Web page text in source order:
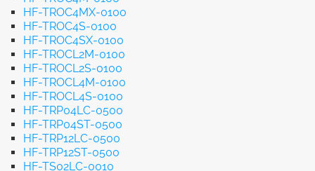
HF-TROC4MX-0100
HF-TROC4S-0100
HF-TROC4SX-0100
HF-TROCL2M-0100
HF-TROCL2S-0100
HF-TROCL4M-0100
HF-TROCL4S-0100
HF-TRP04LC-0500
HF-TRP04ST-0500
HF-TRP12LC-0500
HF-TRP12ST-0500
HF-TS02LC-0010